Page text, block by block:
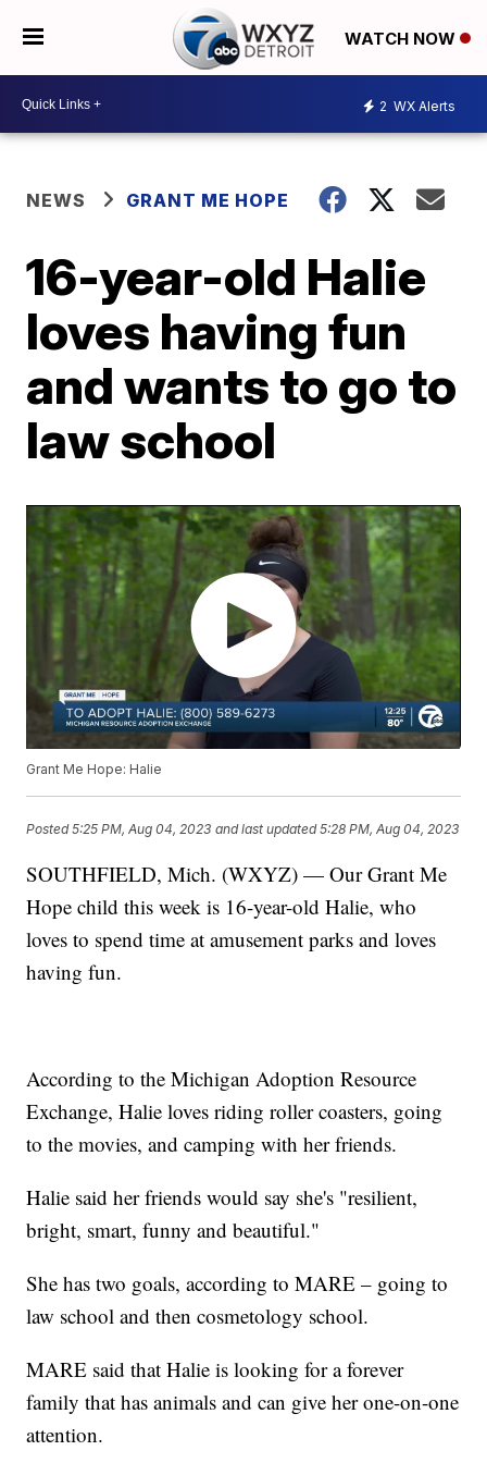
WATCH NOW
2 WX Alerts
NEWS GRANT ME HOPE
16-year-old Halie
loves having fun
and wants to go to
law school
Grant Me Hope: Halie
Posted5:25 PM, Aug 04, 2023 and last updated 5:28 PM, Aug 04, 2023
SOUTHFIELD, Mich. (WXYZ) — Our Grant Me
Hope child this week is 16-year-old Halie, who
loves to spend time at amusement parks and loves
having fun.
According to the Michigan Adoption Resource
Exchange, Halie loves riding roller coasters, going
to the movies, and camping with her friends.
Halie said her friends would say she's "resilient,
bright, smart, funny and beautiful."
She has two goals, according to MARE – going to
law school and then cosmetology school.
MARE said that Halie is looking for a forever
family that has animals and can give her one-on-one
attention.